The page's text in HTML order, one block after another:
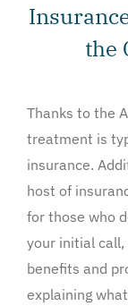
the
Thanks to the
treatment is
insurance.
host of
for those who
your initial
benefits and
explaining